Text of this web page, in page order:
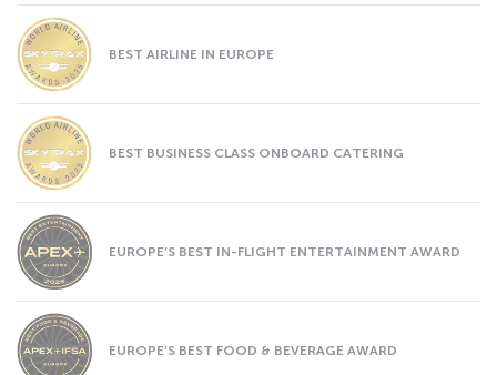
BEST AIRLINE IN EUROPE
BEST BUSINESS CLASS ONBOARD CATERING
EUROPE’S BEST IN-FLIGHT ENTERTAINMENT AWARD
EUROPE’S BEST FOOD & BEVERAGE AWARD